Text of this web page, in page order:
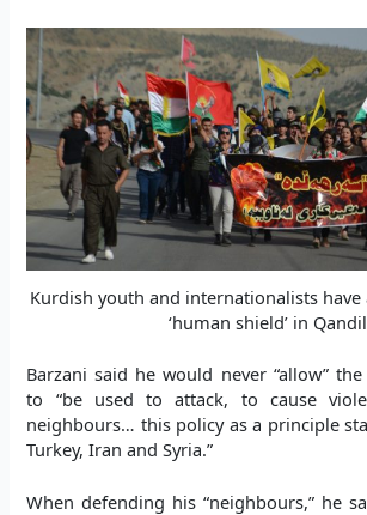
Kurdish youth and internationalists
‘human shield’ in Qandil
Barzani said he would never “allow”
to “be used to attack, to cause
neighbours… this policy as a principle
Turkey, Iran and Syria.”
When defending his “neighbours,” he